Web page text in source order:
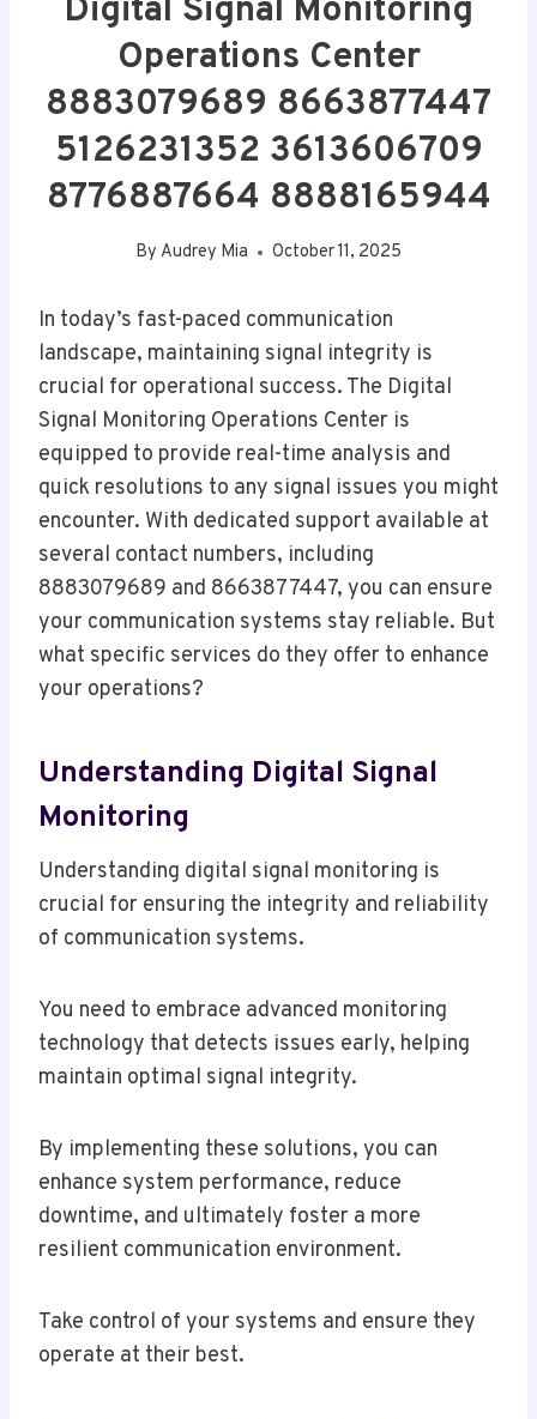
Digital Signal Monitoring
Operations Center
8883079689 8663877447
5126231352 3613606709
8776887664 8888165944
By Audrey Mia October 11, 2025
In today’s fast-paced communication
landscape, maintaining signal integrity is
crucial for operational success. The Digital
Signal Monitoring Operations Center is
equipped to provide real-time analysis and
quick resolutions to any signal issues you might
encounter. With dedicated support available at
several contact numbers, including
8883079689 and 8663877447, you can ensure
your communication systems stay reliable. But
what specific services do they offer to enhance
your operations?
Understanding Digital Signal
Monitoring
Understanding digital signal monitoring is
crucial for ensuring the integrity and reliability
of communication systems.
You need to embrace advanced monitoring
technology that detects issues early, helping
maintain optimal signal integrity.
By implementing these solutions, you can
enhance system performance, reduce
downtime, and ultimately foster a more
resilient communication environment.
Take control of your systems and ensure they
operate at their best.